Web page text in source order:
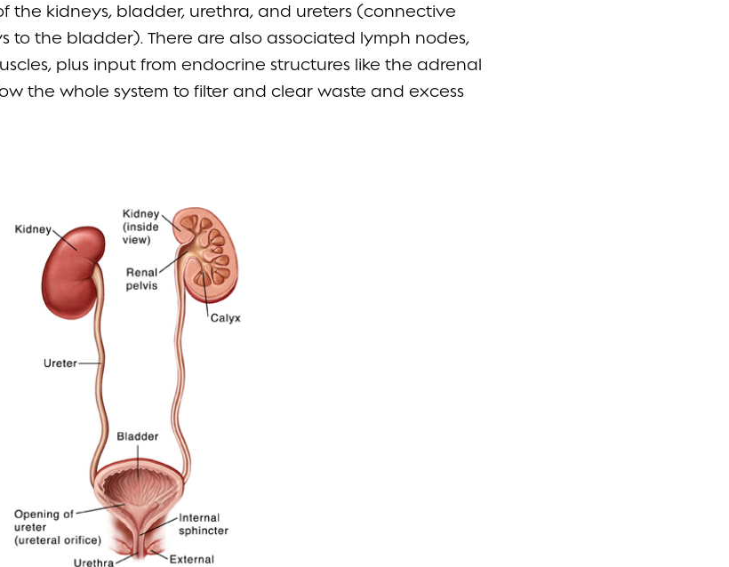
the kidneys, bladder, urethra, and ureters (connective
to the bladder). There are also associated lymph nodes,
plus input from endocrine structures like the adrenal
the whole system to filter and clear waste and excess